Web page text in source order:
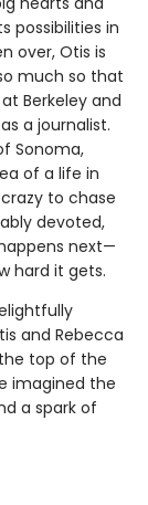
possibilities in
over, Otis is
much so that
Berkeley and
a journalist.
Sonoma,
of a life in
to chase
devoted,
next—
hard it gets.
and Rebecca
top of the
imagined the
a spark of